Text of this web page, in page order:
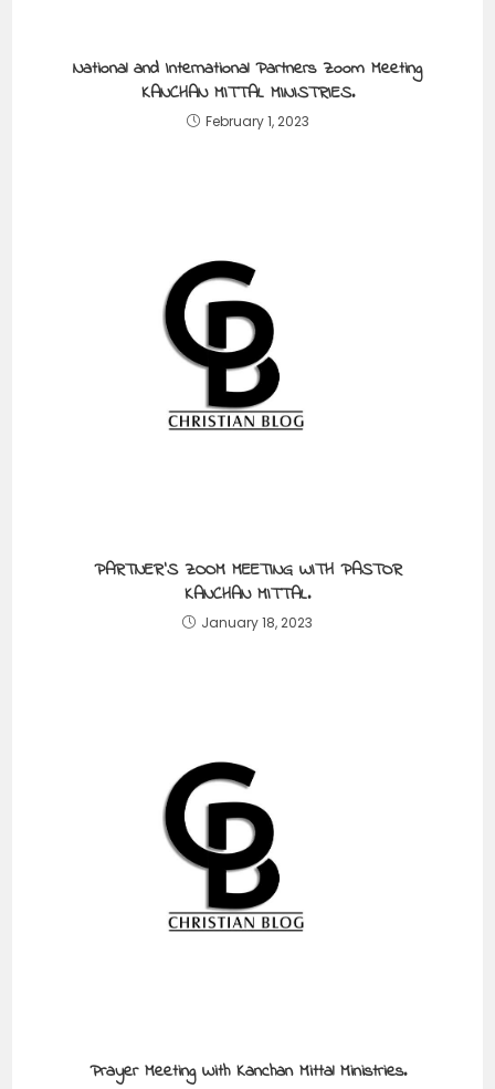
National and International Partners Zoom Meeting
KANCHAN MITTAL MINISTRIES.
February 1, 2023
PARTNER’S ZOOM MEETING WITH PASTOR
KANCHAN MITTAL.
January 18, 2023
Prayer Meeting With Kanchan Mittal Ministries.